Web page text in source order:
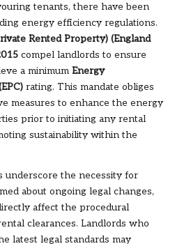
tenants, there have been
energy efficiency regulations.
Rented Property) (England
compel landlords to ensure
a minimum Energy
rating. This mandate obliges
measures to enhance the energy
prior to initiating any rental
sustainability within the
underscore the necessity for
about ongoing legal changes,
affect the procedural
clearances. Landlords who
latest legal standards may